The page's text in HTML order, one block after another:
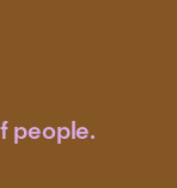
people.